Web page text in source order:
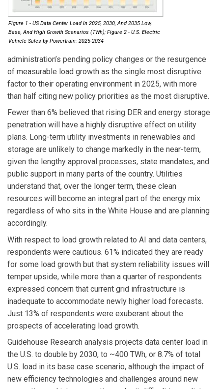
Figure 1 - US Data Center Load In 2025, 2030, And 2035 Low,
Base, And High Growth Scenarios (TWh); Figure 2 - U.S. Electric
Vehicle Sales by Powertrain: 2025-2034
administration’s pending policy changes or the resurgence
of measurable load growth as the single most disruptive
factor to their operating environment in 2025, with more
than half citing new policy priorities as the most disruptive.
Fewer than 6% believed that rising DER and energy storage
penetration will have a highly disruptive effect on utility
plans. Long-term utility investments in renewables and
storage are unlikely to change markedly in the near-term,
given the lengthy approval processes, state mandates, and
public support in many parts of the country. Utilities
understand that, over the longer term, these clean
resources will become an integral part of the energy mix
regardless of who sits in the White House and are planning
accordingly.
With respect to load growth related to AI and data centers,
respondents were cautious. 61% indicated they are ready
for some load growth but that system reliability issues will
temper upside, while more than a quarter of respondents
expressed concern that current grid infrastructure is
inadequate to accommodate newly higher load forecasts.
Just 13% of respondents were exuberant about the
prospects of accelerating load growth.
Guidehouse Research analysis projects data center load in
the U.S. to double by 2030, to ~400 TWh, or 8.7% of total
U.S. load in its base case scenario, although the impact of
new efficiency technologies and challenges around new